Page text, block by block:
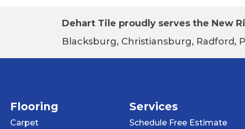
Dehart Tile proudly serves the New
Blacksburg, Christiansburg, Radford,
Flooring
Carpet
Services
Schedule Free Estimate